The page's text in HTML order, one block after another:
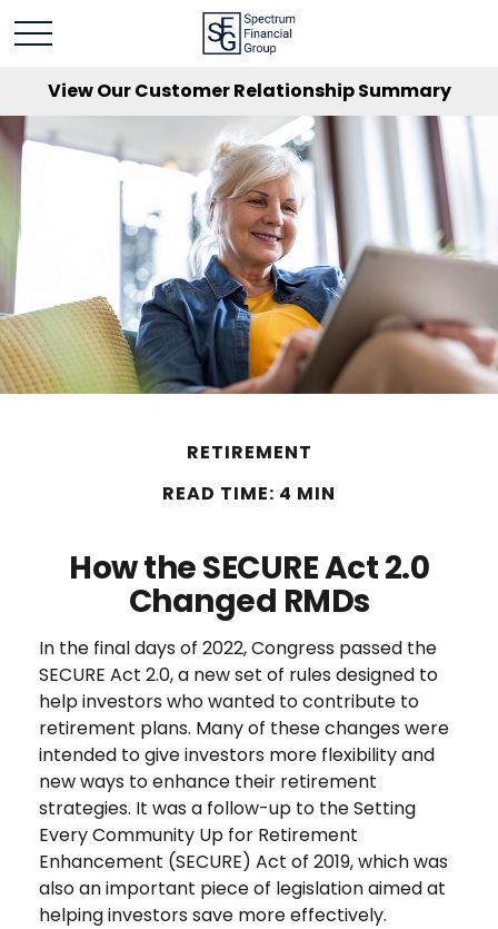
View Our Customer Relationship Summary
RETIREMENT
READ TIME: 4 MIN
How the SECURE Act 2.0
Changed RMDs
In the final days of 2022, Congress passed the
SECURE Act 2.0, a new set of rules designed to
help investors who wanted to contribute to
retirement plans. Many of these changes were
intended to give investors more flexibility and
new ways to enhance their retirement
strategies. It was a follow-up to the Setting
Every Community Up for Retirement
Enhancement (SECURE) Act of 2019, which was
also an important piece of legislation aimed at
helping investors save more effectively.